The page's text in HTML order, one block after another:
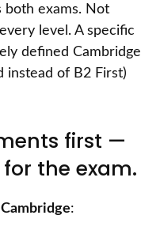
both exams. Not
level. A specific
defined Cambridge
instead of B2 First)
first —
the exam.
: